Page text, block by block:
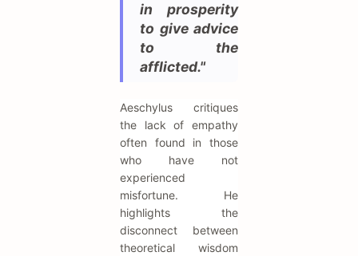
in prosperity
to give advice
to the
afflicted."
Aeschylus critiques
the lack of empathy
often found in those
who have not
experienced
misfortune. He
highlights the
disconnect between
theoretical wisdom